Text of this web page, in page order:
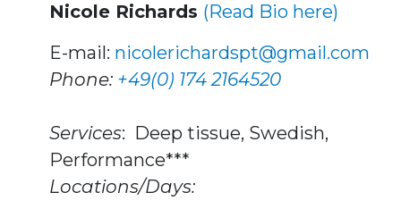
Nicole Richards (Read Bio here)
E-mail: nicolerichardspt@gmail.com
Phone: +49(0) 174 2164520
Services: Deep tissue, Swedish,
Performance***
Locations/Days: